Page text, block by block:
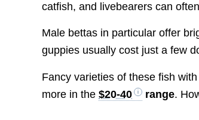
catfish, and livebearers can
Male bettas in particular offer
guppies usually cost just a few
Fancy varieties of these fish
more in the$20-40 range.